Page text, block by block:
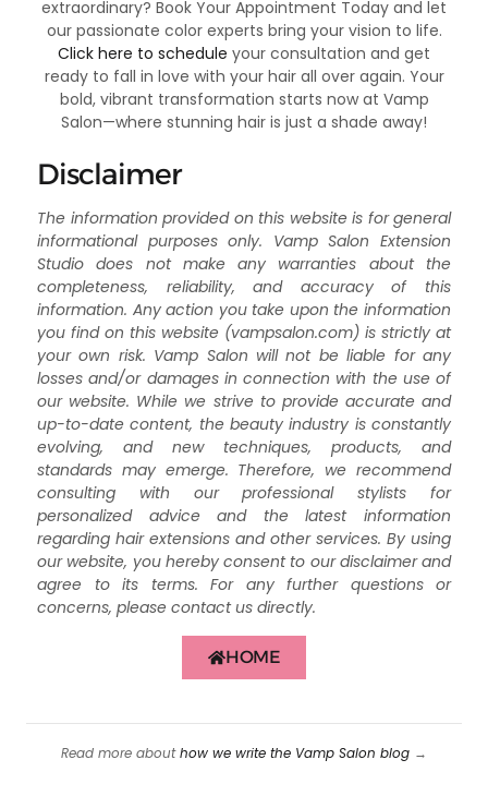
extraordinary? Book Your Appointment Today and let
our passionate color experts bring your vision to life.
Click here to schedule your consultation and get
ready to fall in love with your hair all over again. Your
bold, vibrant transformation starts now at Vamp
Salon—where stunning hair is just a shade away!
Disclaimer
The information provided on this website is for general
informational purposes only. Vamp Salon Extension
Studio does not make any warranties about the
completeness, reliability, and accuracy of this
information. Any action you take upon the information
you find on this website (vampsalon.com) is strictly at
your own risk. Vamp Salon will not be liable for any
losses and/or damages in connection with the use of
our website. While we strive to provide accurate and
up-to-date content, the beauty industry is constantly
evolving, and new techniques, products, and
standards may emerge. Therefore, we recommend
consulting with our professional stylists for
personalized advice and the latest information
regarding hair extensions and other services. By using
our website, you hereby consent to our disclaimer and
agree to its terms. For any further questions or
concerns, please contact us directly.
HOME
Read more abouthow we write the Vamp Salon blog →